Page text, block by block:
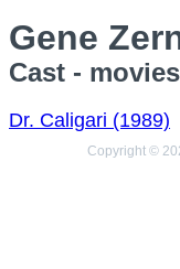
Gene
Cast -
Dr. Caligari (1989)
Copyright ©